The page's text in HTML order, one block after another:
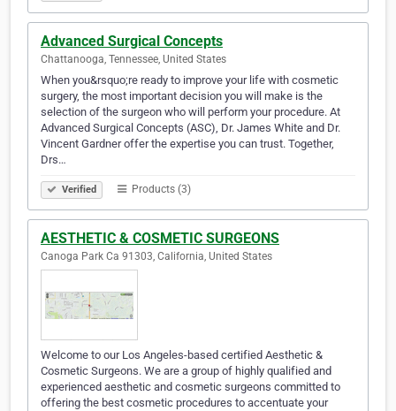
Advanced Surgical Concepts
Chattanooga, Tennessee, United States
When you&rsquo;re ready to improve your life with cosmetic
surgery, the most important decision you will make is the
selection of the surgeon who will perform your procedure. At
Advanced Surgical Concepts (ASC), Dr. James White and Dr.
Vincent Gardner offer the expertise you can trust. Together,
Drs…
Verified Products (3)
AESTHETIC & COSMETIC SURGEONS
Canoga Park Ca 91303, California, United States
Welcome to our Los Angeles-based certified Aesthetic &
Cosmetic Surgeons. We are a group of highly qualified and
experienced aesthetic and cosmetic surgeons committed to
offering the best cosmetic procedures to accentuate your